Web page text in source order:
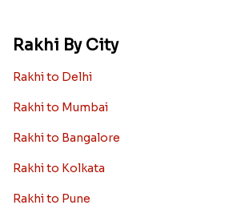
Rakhi By City
Rakhi to Delhi
Rakhi to Mumbai
Rakhi to Bangalore
Rakhi to Kolkata
Rakhi to Pune